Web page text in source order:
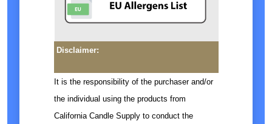
Disclaimer:
It is the responsibility of the purchaser and/or
the individual using the products from
California Candle Supply to conduct the